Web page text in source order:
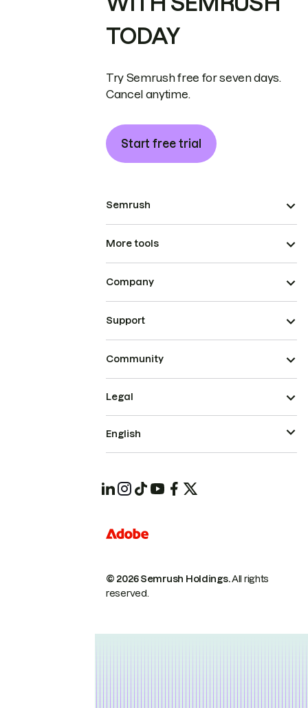
TODAY
Try Semrush free for seven days.
Cancel anytime.
Start free trial
Semrush
More tools
Company
Support
Community
© 2026 Semrush Holdings.All rights
reserved.
Legal
English